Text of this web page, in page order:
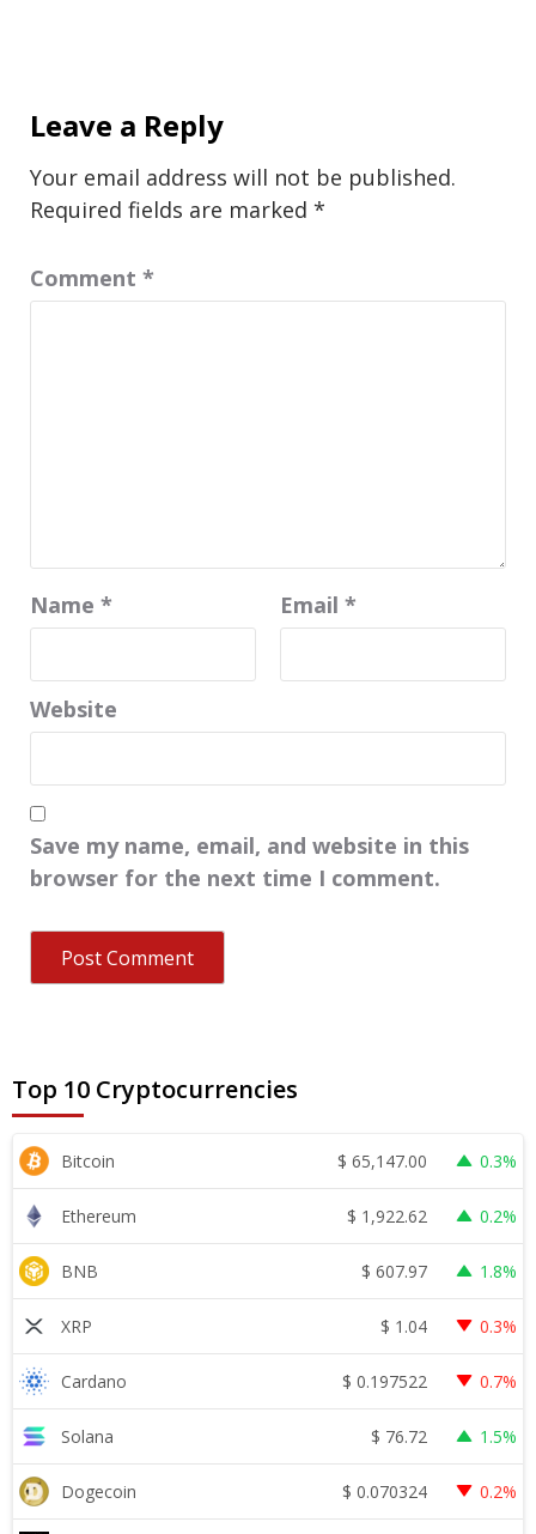
Leave a Reply
Your email address will not be published.
Required fields are marked *
Comment *
Name * Email *
Website
Save my name, email, and website in this
browser for the next time I comment.
Top 10 Cryptocurrencies
Bitcoin $ 65,147.00 0.3%
Ethereum $ 1,922.62 0.2%
BNB $ 607.97 1.8%
XRP $ 1.04 0.3%
Cardano $ 0.197522 0.7%
Solana $ 76.72 1.5%
Dogecoin $ 0.070324 0.2%